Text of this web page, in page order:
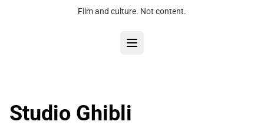
Film and culture. Not content.
Studio Ghibli